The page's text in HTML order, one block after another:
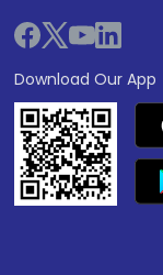
Download Our App